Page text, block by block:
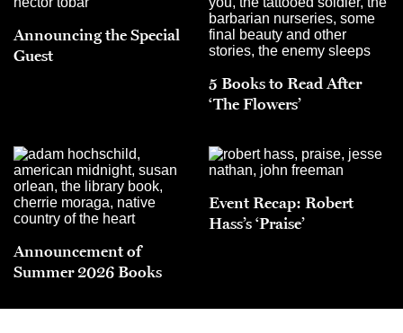
Announcing the Special
Guest
5 Books to Read After
‘The Flowers’
Announcement of
Summer 2026 Books
Event Recap: Robert
Hass’s ‘Praise’